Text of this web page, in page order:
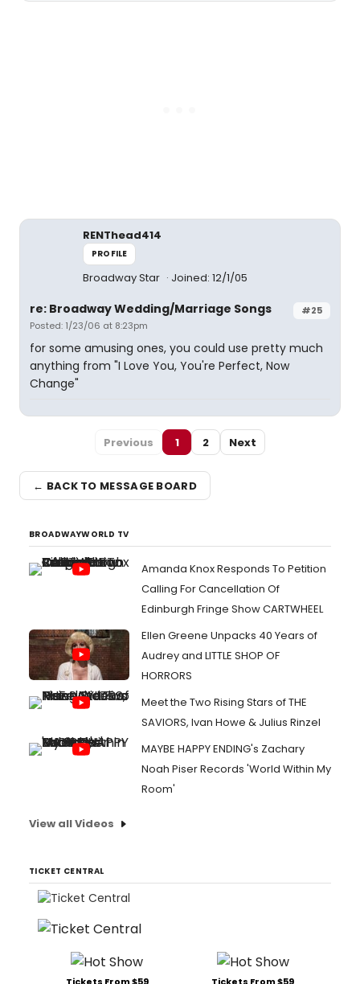
RENThead414
PROFILE
Broadway Star Joined: 12/1/05
#25
re: Broadway Wedding/Marriage Songs
Posted: 1/23/06 at 8:23pm
for some amusing ones, you could use pretty much
anything from "I Love You, You're Perfect, Now
Change"
Previous 1 2 Next
← BACK TO MESSAGE BOARD
BROADWAYWORLD TV
Amanda Knox Responds To Petition
Calling For Cancellation Of
Edinburgh Fringe Show CARTWHEEL
Ellen Greene Unpacks 40 Years of
Audrey and LITTLE SHOP OF
HORRORS
Meet the Two Rising Stars of THE
SAVIORS, Ivan Howe & Julius Rinzel
MAYBE HAPPY ENDING's Zachary
Noah Piser Records 'World Within My
Room'
View all Videos
TICKET CENTRAL